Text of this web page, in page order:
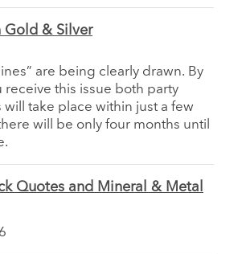
Gold & Silver
are being clearly drawn. By
receive this issue both party
will take place within just a few
will be only four months until
Quotes and Mineral & Metal